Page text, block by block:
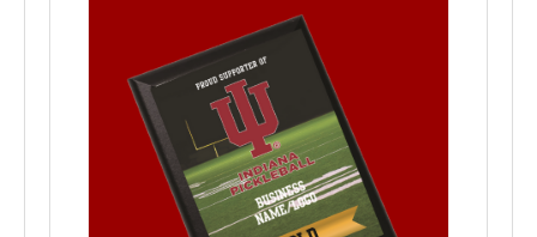
Highlight your business to our community, fans,
Align your brand with IU athletics and Hoosier
pride
Be recognized as a major partner in growing
college pickleball
Make a bigger impact. Celebrate your support.
Help us take IU Pickleball to the next level!